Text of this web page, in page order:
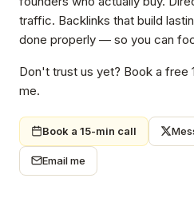
traffic. Backlinks that build
done properly — so you can
Don't trust us yet? Book a free
me.
Book a 15-min call
Email me